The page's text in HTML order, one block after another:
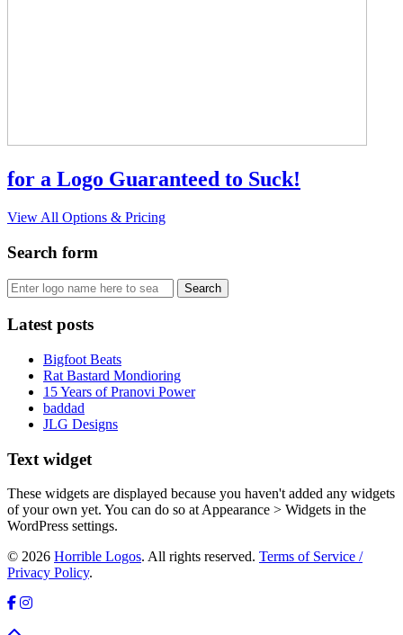
for a Logo Guaranteed to Suck!
View All Options & Pricing
Search form
Latest posts
Bigfoot Beats
Rat Bastard Mondioring
15 Years of Pranovi Power
baddad
JLG Designs
Text widget
These widgets are displayed because you haven't added any widgets
of your own yet. You can do so at Appearance > Widgets in the
WordPress settings.
© 2026 Horrible Logos. All rights reserved. Terms of Service /
Privacy Policy.